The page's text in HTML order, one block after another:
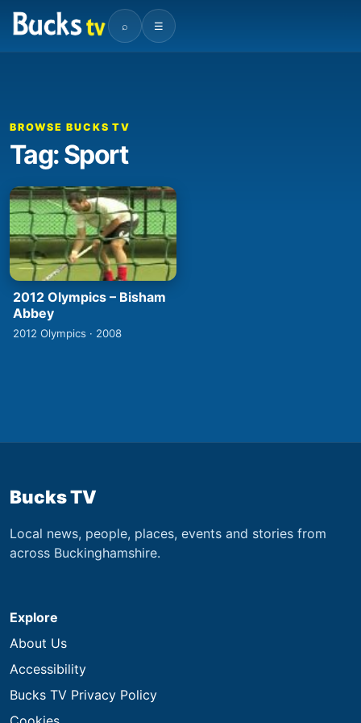
⌕ ☰
BROWSE BUCKS TV
Tag: Sport
2012 Olympics – Bisham
Abbey
2012 Olympics · 2008
Bucks TV
Local news, people, places, events and stories from
across Buckinghamshire.
Explore
About Us
Accessibility
Bucks TV Privacy Policy